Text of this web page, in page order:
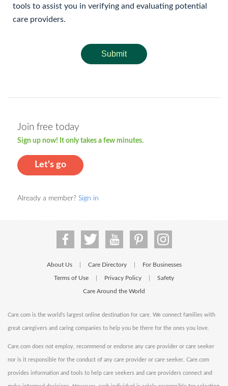
tools to assist you in verifying and evaluating potential
care providers.
Submit
Join free today
Sign up now! It only takes a few minutes.
Let's go
Already a member? Sign in
About Us Care Directory For Businesses
Terms of Use Privacy Policy Safety
Care Around the World
Care.com is the world's largest online destination for care. We connect families with
great caregivers and caring companies to help you be there for the ones you love.
Care.com does not employ, recommend or endorse any care provider or care seeker
nor is it responsible for the conduct of any care provider or care seeker. Care.com
provides information and tools to help care seekers and care providers connect and